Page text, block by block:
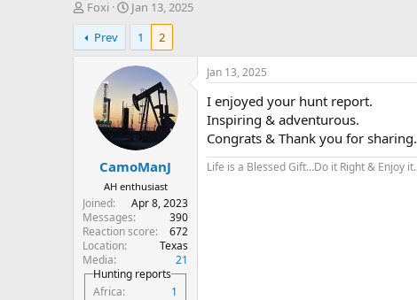
T
h
r
e
r
Foxi
S
t
r
t
d
a
t
e
Jan 13, 2025
Prev
1 2
CamoManJ
AH enthusiast
Joined
Apr 8, 2023
Messages
390
Reaction score
672
Location
Texas
Media
21
Hunting reports
Africa
1
Jan 13, 2025
I enjoyed your hunt report.
Inspiring & adventurous.
Congrats & Thank you for sharing.
Life is a Blessed Gift…Do it Right & Enjoy it.